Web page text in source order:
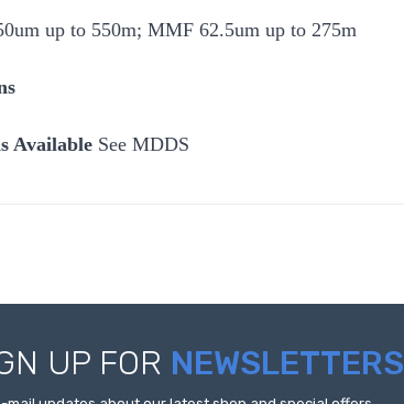
up to 550m; MMF 62.5um up to 275m
Available See MDDS
UP FOR NEWSLETTERS